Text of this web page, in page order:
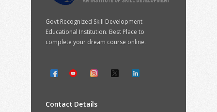
Govt Recognized Skill Development
Educational Institution. Best Place to
complete your dream course online.
Contact Details